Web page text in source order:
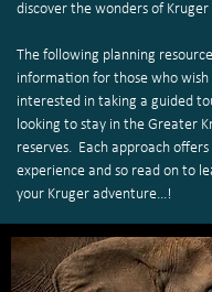
discover the wonders of
The following planning
information for those who
interested in taking a guided
looking to stay in the Greater
reserves. Each approach
experience and so read on to
your Kruger adventure...!